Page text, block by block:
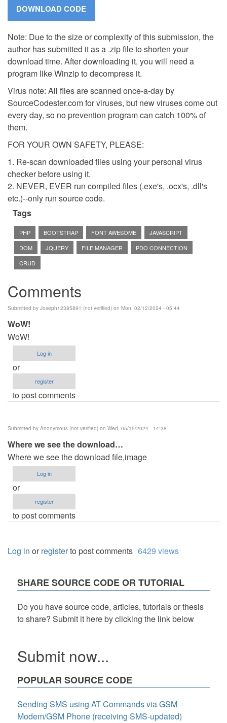
Note: Due to the size or complexity of this submission, the
author has submitted it as a .zip file to shorten your
download time. After downloading it, you will need a
program like Winzip to decompress it.
Virus note: All files are scanned once-a-day by
SourceCodester.com for viruses, but new viruses come out
every day, so no prevention program can catch 100% of
them.
FOR YOUR OWN SAFETY, PLEASE:
1. Re-scan downloaded files using your personal virus
checker before using it.
2. NEVER, EVER run compiled files (.exe's, .ocx's, .dll's
etc.)--only run source code.
Tags
PHP BOOTSTRAP FONT AWESOME
JAVASCRIPT
DOM
JQUERY FILE MANAGER
PDO CONNECTION
CRUD
Comments
Submitted by Joseph12385891 (not verified) on Mon, 02/12/2024 - 05:44
WoW!
WoW!
Log in
or
register
to post comments
Submitted by Anonymous (not verified) on Wed, 05/15/2024 - 14:38
Where we see the download…
Where we see the download file,image
Log in
or
register
to post comments
Log in orregisterto post comments 6429 views
SHARE SOURCE CODE OR TUTORIAL
Do you have source code, articles, tutorials or thesis
to share? Submit it here by clicking the link below
Submit now...
POPULAR SOURCE CODE
Sending SMS using AT Commands via GSM
Modem/GSM Phone (receiving SMS-updated)